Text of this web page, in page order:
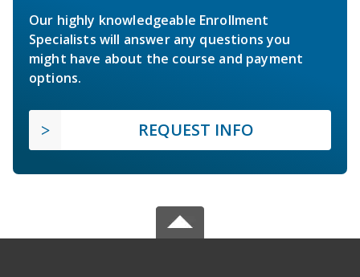
Our highly knowledgeable Enrollment
Specialists will answer any questions you
might have about the course and payment
options.
REQUEST INFO